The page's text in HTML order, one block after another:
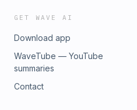
GET WAVE AI
Download app
WaveTube — YouTube
summaries
Contact